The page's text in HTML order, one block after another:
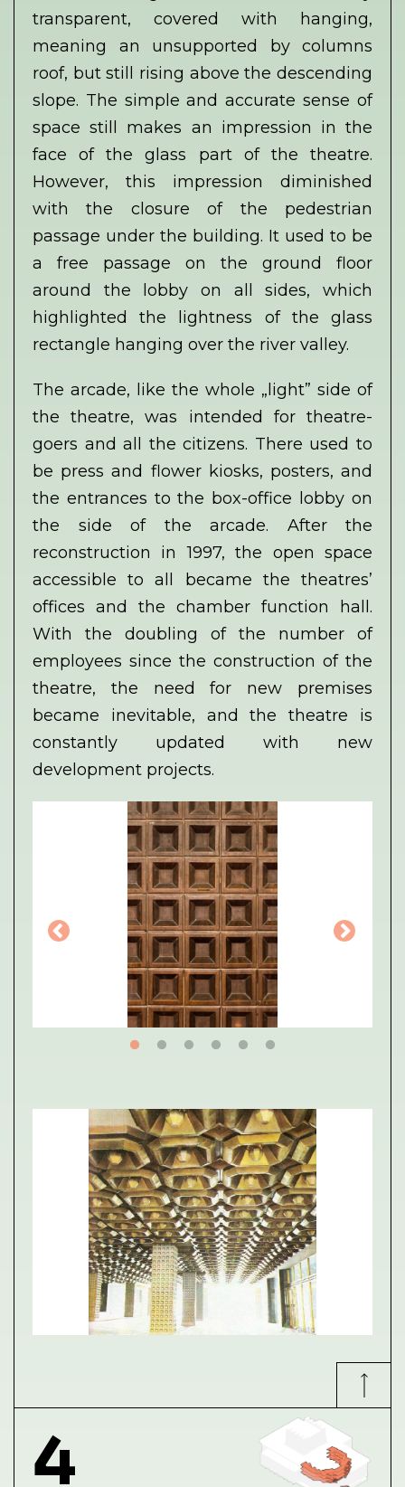
transparent, covered with hanging,
meaning an unsupported by columns
roof, but still rising above the descending
slope. The simple and accurate sense of
space still makes an impression in the
face of the glass part of the theatre.
However, this impression diminished
with the closure of the pedestrian
passage under the building. It used to be
a free passage on the ground floor
around the lobby on all sides, which
highlighted the lightness of the glass
rectangle hanging over the river valley.
The arcade, like the whole „light” side of
the theatre, was intended for theatre-
goers and all the citizens. There used to
be press and flower kiosks, posters, and
the entrances to the box-office lobby on
the side of the arcade. After the
reconstruction in 1997, the open space
accessible to all became the theatres’
offices and the chamber function hall.
With the doubling of the number of
employees since the construction of the
theatre, the need for new premises
became inevitable, and the theatre is
constantly updated with new
development projects.
4